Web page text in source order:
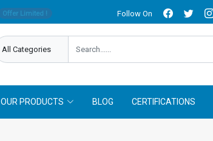
Offer Limited ! Follow On
OUR PRODUCTS BLOG CERTIFICATIONS